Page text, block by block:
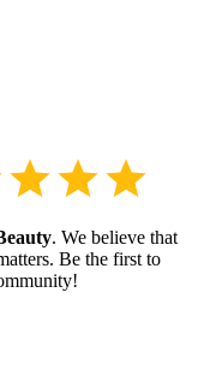
. We believe that
Be the first to